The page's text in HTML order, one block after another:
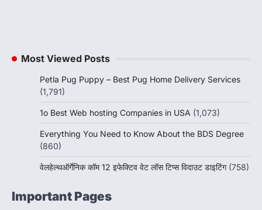
Most Viewed Posts
Petla Pug Puppy – Best Pug Home Delivery Services
(1,791)
1o Best Web hosting Companies in USA (1,073)
Everything You Need to Know About the BDS Degree
(860)
वेलहेल्थऑर्गेनिक कॉम 12 इफेक्टिव वेट लॉस टिप्स विदाउट डाइटिंग (758)
Important Pages